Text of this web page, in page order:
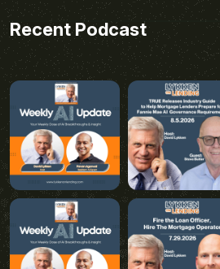
Recent Podcast